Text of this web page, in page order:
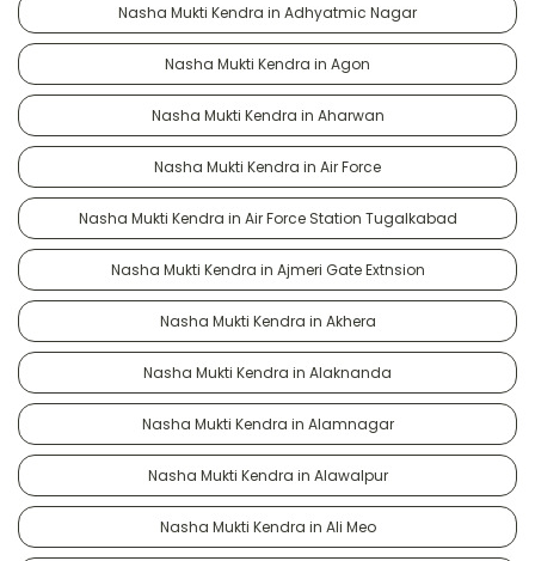
Nasha Mukti Kendra in Adhyatmic Nagar
Nasha Mukti Kendra in Agon
Nasha Mukti Kendra in Aharwan
Nasha Mukti Kendra in Air Force
Nasha Mukti Kendra in Air Force Station Tugalkabad
Nasha Mukti Kendra in Ajmeri Gate Extnsion
Nasha Mukti Kendra in Akhera
Nasha Mukti Kendra in Alaknanda
Nasha Mukti Kendra in Alamnagar
Nasha Mukti Kendra in Alawalpur
Nasha Mukti Kendra in Ali Meo